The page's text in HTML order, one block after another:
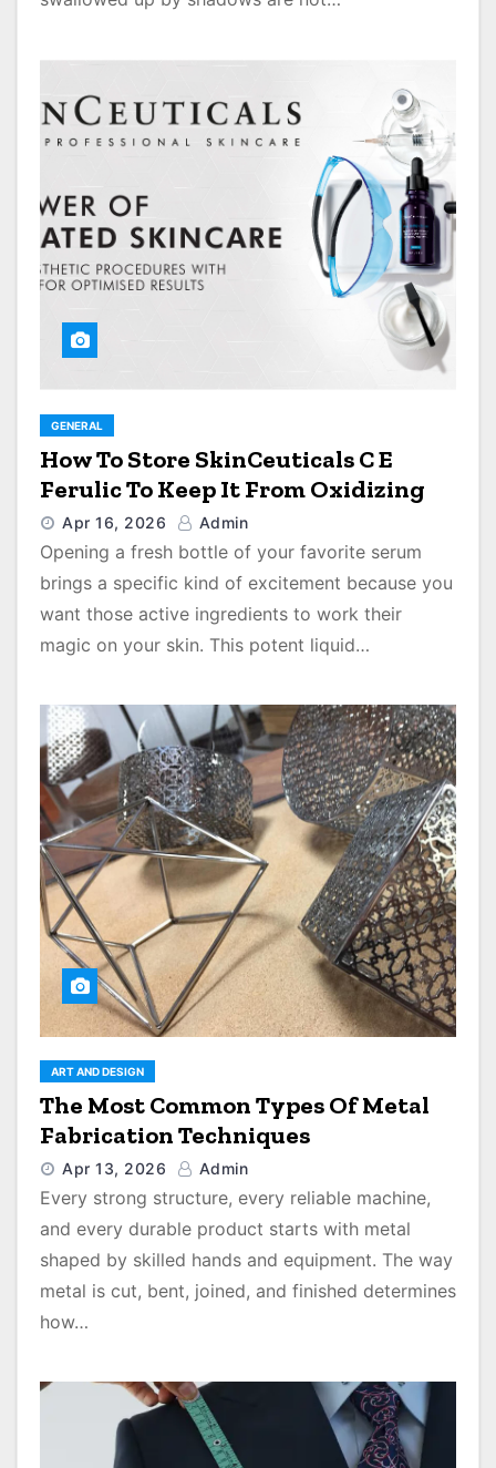
GENERAL
How To Store SkinCeuticals C E
Ferulic To Keep It From Oxidizing
Apr 16, 2026 Admin
Opening a fresh bottle of your favorite serum
brings a specific kind of excitement because you
want those active ingredients to work their
magic on your skin. This potent liquid…
ART AND DESIGN
The Most Common Types Of Metal
Fabrication Techniques
Apr 13, 2026 Admin
Every strong structure, every reliable machine,
and every durable product starts with metal
shaped by skilled hands and equipment. The way
metal is cut, bent, joined, and finished determines
how…